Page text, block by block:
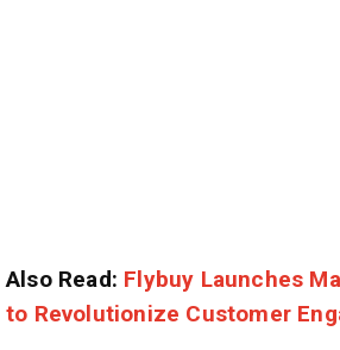
Also Read: Flybuy Launches
to Revolutionize Customer